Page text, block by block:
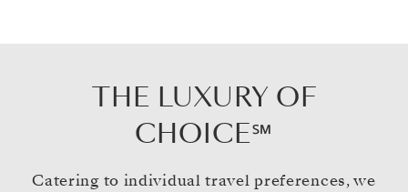
THE LUXURY OF
CHOICE℠
Catering to individual travel preferences, we